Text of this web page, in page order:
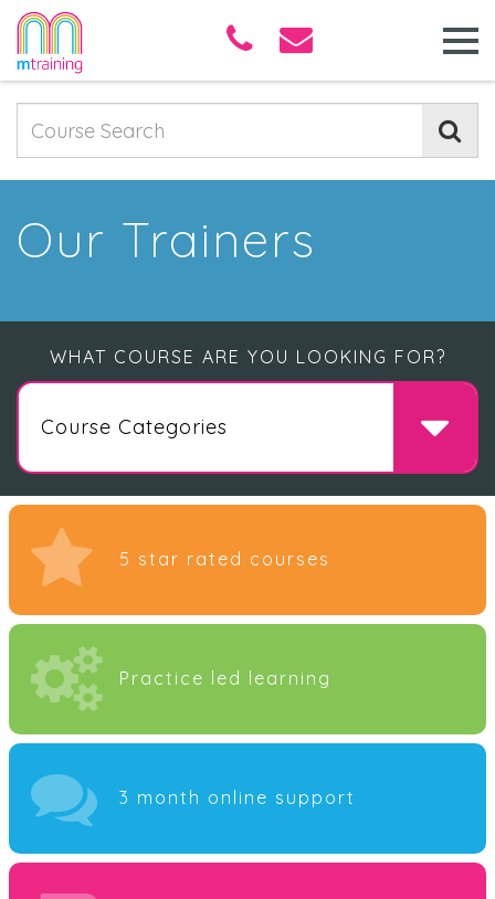
Our Trainers
WHAT COURSE ARE YOU LOOKING FOR?
Course Categories
5 star rated courses
Practice led learning
3 month online support